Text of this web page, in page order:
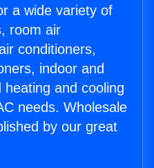
a wide variety of
room air
conditioners,
indoor and
and cooling
needs. Wholesale
by our great